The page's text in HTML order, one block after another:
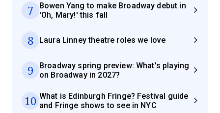
7
Bowen Yang to make Broadway debut in
'Oh, Mary!' this fall
8 Laura Linney theatre roles we love
9
Broadway spring preview: What's playing
on Broadway in 2027?
10 What is Edinburgh Fringe? Festival guide
and Fringe shows to see in NYC